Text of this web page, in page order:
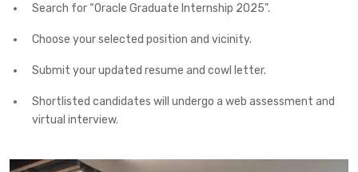
Search for “Oracle Graduate Internship 2025”.
Choose your selected position and vicinity.
Submit your updated resume and cowl letter.
Shortlisted candidates will undergo a web assessment and
virtual interview.